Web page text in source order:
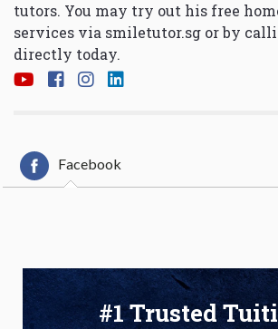
tutors. You may try out his free
services via smiletutor.sg or by
directly today.
Facebook
#1 Trusted